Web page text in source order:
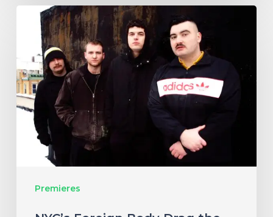
Premieres
NYC’s
Foreign
Body
Drag
the
Bodies
Damned
Through